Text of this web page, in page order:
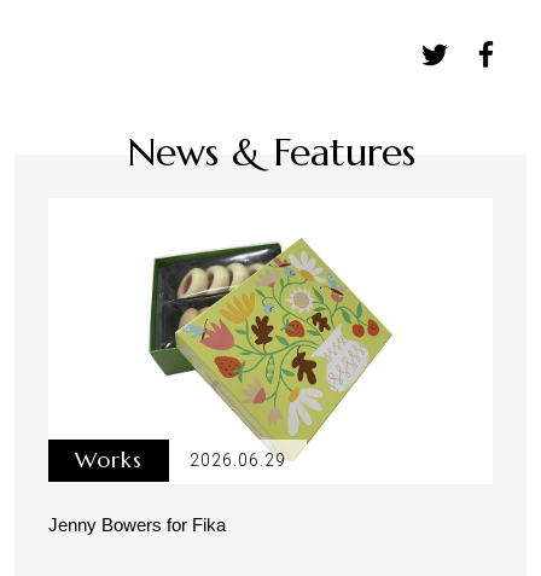
News & Features
Works 2026.06.29
Jenny Bowers for Fika